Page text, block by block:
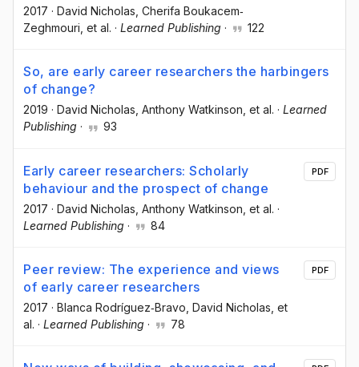
2017 · David Nicholas , Cherifa Boukacem‐
Zeghmouri , et al. · Learned Publishing · 122
So, are early career researchers the harbingers
of change?
2019 · David Nicholas , Anthony Watkinson , et al. · Learned
Publishing · 93
Early career researchers: Scholarly
behaviour and the prospect of change
2017 · David Nicholas , Anthony Watkinson , et al. ·
Learned Publishing · 84
PDF
Peer review: The experience and views
of early career researchers
2017 · Blanca Rodríguez‐Bravo , David Nicholas , et
al. · Learned Publishing · 78
PDF